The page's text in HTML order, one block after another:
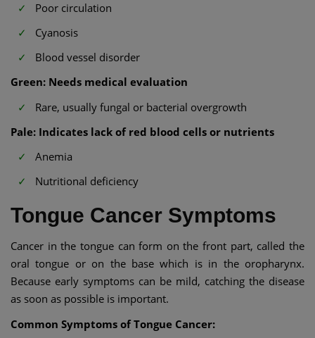
Poor circulation
Cyanosis
Blood vessel disorder
Green: Needs medical evaluation
Rare, usually fungal or bacterial overgrowth
Pale: Indicates lack of red blood cells or nutrients
Anemia
Nutritional deficiency
Tongue Cancer Symptoms
Cancer in the tongue can form on the front part, called the
oral tongue or on the base which is in the oropharynx.
Because early symptoms can be mild, catching the disease
as soon as possible is important.
Common Symptoms of Tongue Cancer: